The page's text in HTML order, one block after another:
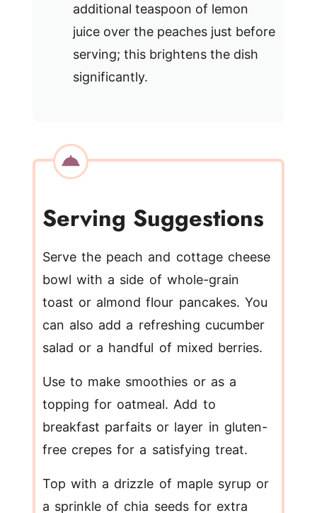
additional teaspoon of lemon
juice over the peaches just before
serving; this brightens the dish
significantly.
Serving Suggestions
Serve the peach and cottage cheese
bowl with a side of whole-grain
toast or almond flour pancakes. You
can also add a refreshing cucumber
salad or a handful of mixed berries.
Use to make smoothies or as a
topping for oatmeal. Add to
breakfast parfaits or layer in gluten-
free crepes for a satisfying treat.
Top with a drizzle of maple syrup or
a sprinkle of chia seeds for extra